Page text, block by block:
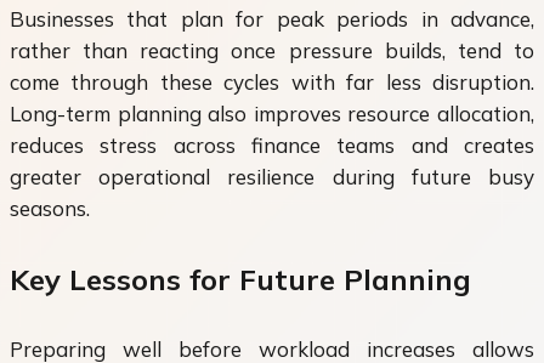
Businesses that plan for peak periods in advance,
rather than reacting once pressure builds, tend to
come through these cycles with far less disruption.
Long-term planning also improves resource allocation,
reduces stress across finance teams and creates
greater operational resilience during future busy
seasons.
Key Lessons for Future Planning
Preparing well before workload increases allows